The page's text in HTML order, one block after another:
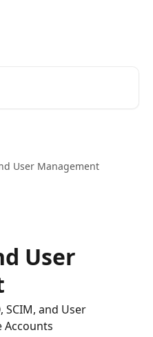
User Management
User
SCIM, and User
Accounts